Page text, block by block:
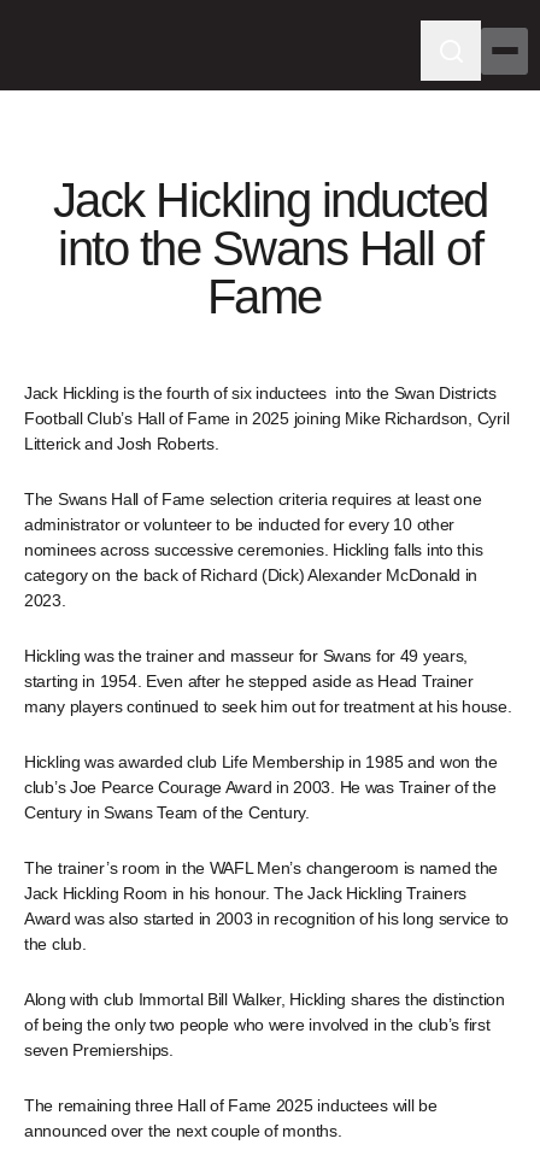
Jack Hickling inducted
into the Swans Hall of
Fame
Jack Hickling is the fourth of six inductees into the Swan Districts
Football Club’s Hall of Fame in 2025 joining Mike Richardson, Cyril
Litterick and Josh Roberts.
The Swans Hall of Fame selection criteria requires at least one
administrator or volunteer to be inducted for every 10 other
nominees across successive ceremonies. Hickling falls into this
category on the back of Richard (Dick) Alexander McDonald in
2023.
Hickling was the trainer and masseur for Swans for 49 years,
starting in 1954. Even after he stepped aside as Head Trainer
many players continued to seek him out for treatment at his house.
Hickling was awarded club Life Membership in 1985 and won the
club’s Joe Pearce Courage Award in 2003. He was Trainer of the
Century in Swans Team of the Century.
The trainer’s room in the WAFL Men’s changeroom is named the
Jack Hickling Room in his honour. The Jack Hickling Trainers
Award was also started in 2003 in recognition of his long service to
the club.
Along with club Immortal Bill Walker, Hickling shares the distinction
of being the only two people who were involved in the club’s first
seven Premierships.
The remaining three Hall of Fame 2025 inductees will be
announced over the next couple of months.